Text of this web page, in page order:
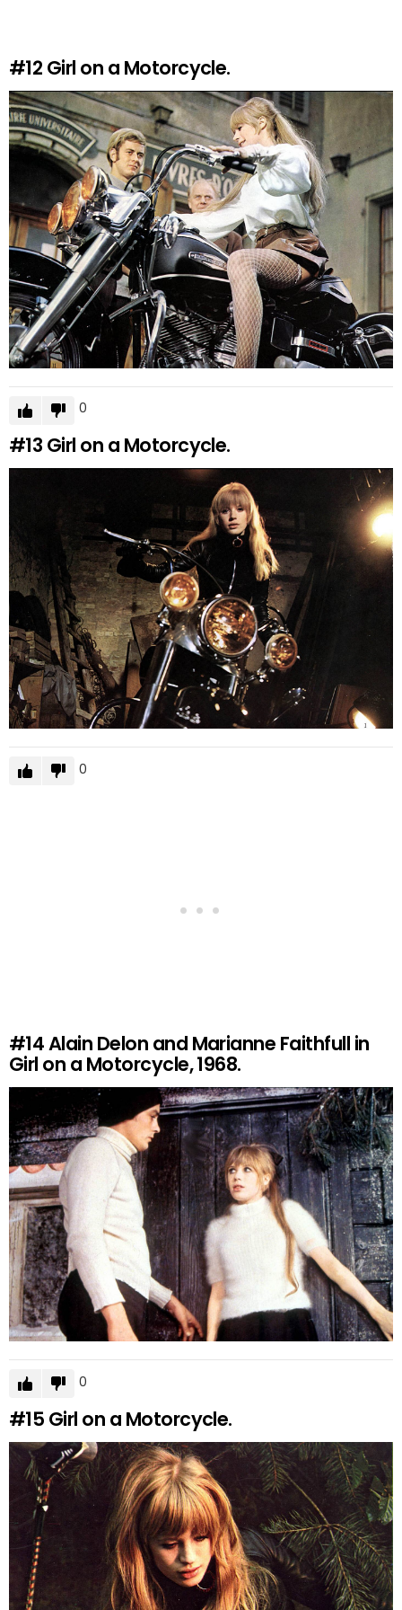
#12 Girl on a Motorcycle.
0
#13 Girl on a Motorcycle.
0
#14Alain Delon and Marianne Faithfull in
Girl on a Motorcycle, 1968.
0
#15 Girl on a Motorcycle.